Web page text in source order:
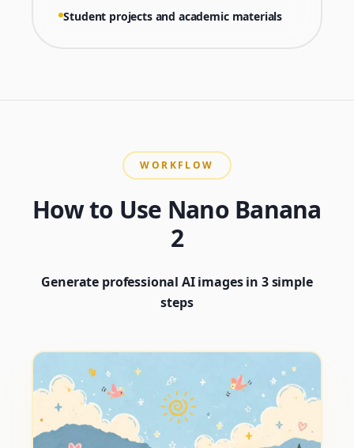
Student projects and academic materials
WORKFLOW
How to Use Nano Banana
2
Generate professional AI images in 3 simple
steps